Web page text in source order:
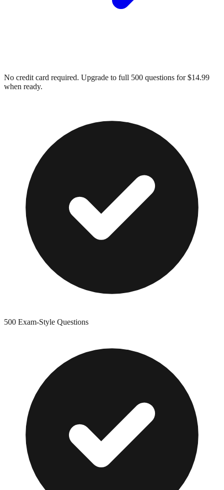
No credit card required. Upgrade to full 500 questions for $14.99
when ready.
500 Exam-Style Questions